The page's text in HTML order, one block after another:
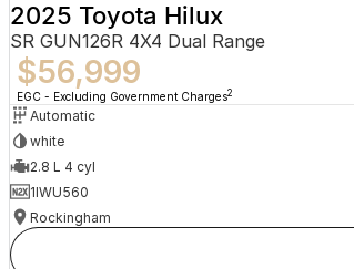
2025 Toyota Hilux
SR GUN126R 4X4 Dual Range
$56,999
EGC - Excluding Government Charges2
Automatic
white
2.8 L 4 cyl
1IWU560
Rockingham